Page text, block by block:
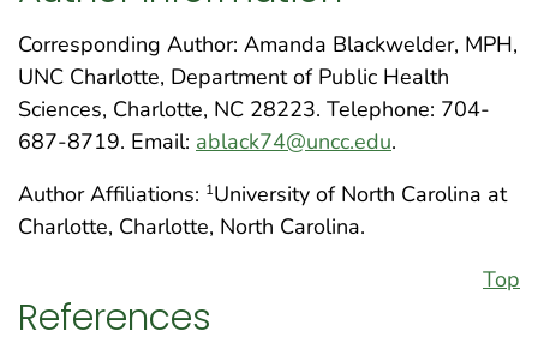
Corresponding Author: Amanda Blackwelder, MPH,
UNC Charlotte, Department of Public Health
Sciences, Charlotte, NC 28223. Telephone: 704-
687-8719. Email: ablack74@uncc.edu.
Author Affiliations: 1University of North Carolina at
Charlotte, Charlotte, North Carolina.
Top
References